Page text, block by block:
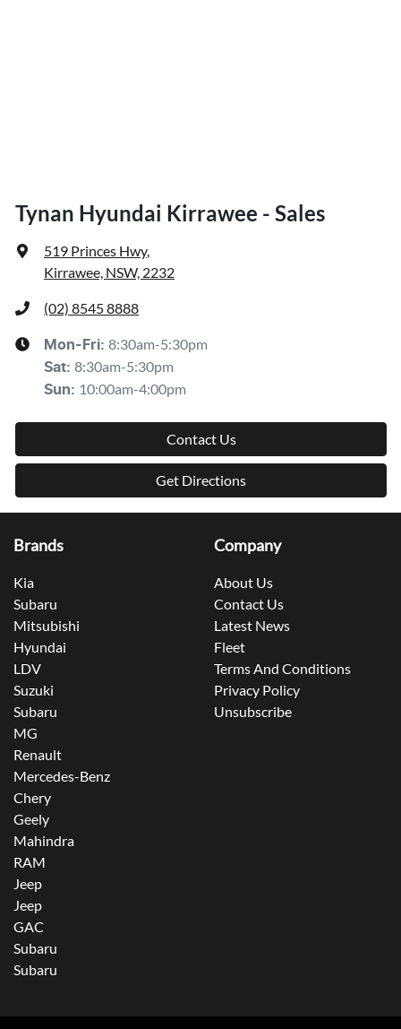
Tynan Hyundai Kirrawee - Sales
519 Princes Hwy,
Kirrawee, NSW, 2232
(02) 8545 8888
Mon-Fri: 8:30am-5:30pm
Sat: 8:30am-5:30pm
Sun: 10:00am-4:00pm
Contact Us
Get Directions
Brands
Kia
Subaru
Mitsubishi
Hyundai
LDV
Suzuki
Subaru
MG
Renault
Mercedes-Benz
Chery
Geely
Mahindra
RAM
Jeep
Jeep
GAC
Subaru
Subaru
Company
About Us
Contact Us
Latest News
Fleet
Terms And Conditions
Privacy Policy
Unsubscribe